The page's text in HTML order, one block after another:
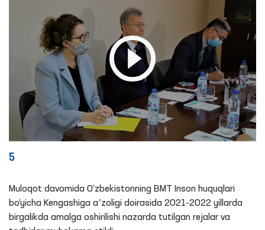
5
Muloqot davomida O‘zbekistonning BMT Inson huquqlari
bo‘yicha Kengashiga aʼzoligi doirasida 2021-2022 yillarda
birgalikda amalga oshirilishi nazarda tutilgan rejalar va